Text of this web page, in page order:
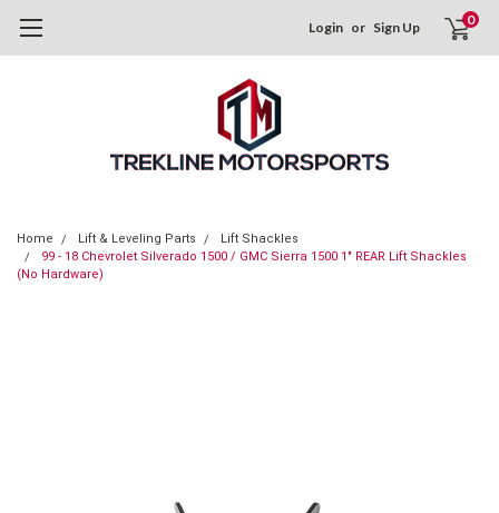
Login or Sign Up 0
Home Lift & Leveling Parts
Lift Shackles
99 - 18 Chevrolet Silverado 1500 / GMC Sierra 1500 1" REAR Lift Shackles
(No Hardware)